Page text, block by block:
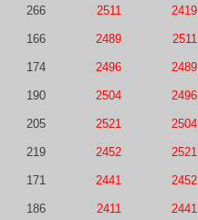
266 2511 2419
166 2489 2511
174 2496 2489
190 2504 2496
205 2521 2504
219 2452 2521
171 2441 2452
186 2411 2441